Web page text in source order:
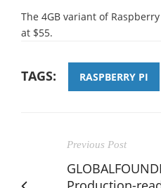
The 4GB variant of
at $55.
TAGS: RASPBERRY PI
Previous Post